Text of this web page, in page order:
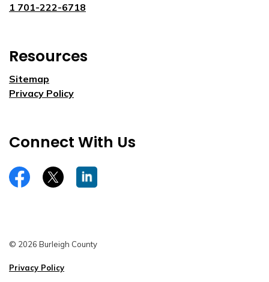
1 701-222-6718
Resources
Sitemap
Privacy Policy
Connect With Us
https://www.facebook.com/burleighco
TwitterLinkedIn
© 2026 Burleigh County
Privacy Policy